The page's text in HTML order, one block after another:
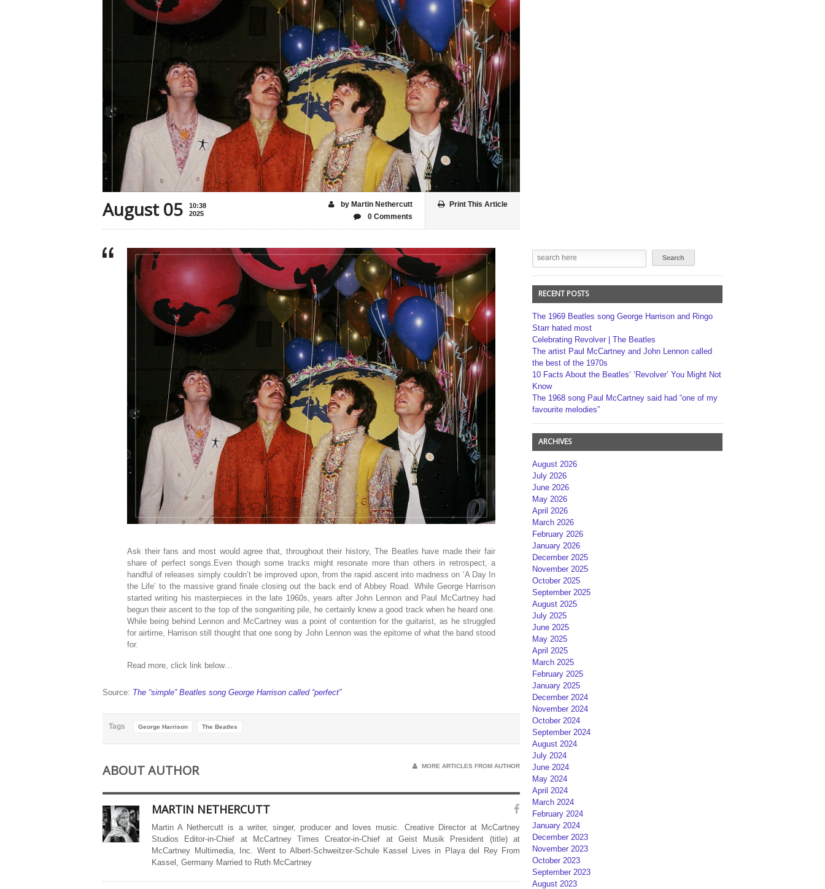
August 05
10:38
2025
Print This Article
by Martin Nethercutt
0 Comments
Ask their fans and most would agree that, throughout their history, The Beatles have made their fair
share of perfect songs.Even though some tracks might resonate more than others in retrospect, a
handful of releases simply couldn’t be improved upon, from the rapid ascent into madness on ‘A Day In
the Life’ to the massive grand finale closing out the back end of Abbey Road. While George Harrison
started writing his masterpieces in the late 1960s, years after John Lennon and Paul McCartney had
begun their ascent to the top of the songwriting pile, he certainly knew a good track when he heard one.
While being behind Lennon and McCartney was a point of contention for the guitarist, as he struggled
for airtime, Harrison still thought that one song by John Lennon was the epitome of what the band stood
for.
Read more, click link below…
Source: The “simple” Beatles song George Harrison called “perfect”
Tags George Harrison The Beatles
ABOUT AUTHOR MORE ARTICLES FROM AUTHOR
MARTIN NETHERCUTT
Martin A Nethercutt is a writer, singer, producer and loves music. Creative Director at McCartney
Studios Editor-in-Chief at McCartney Times Creator-in-Chief at Geist Musik President (title) at
McCartney Multimedia, Inc. Went to Albert-Schweitzer-Schule Kassel Lives in Playa del Rey From
Kassel, Germany Married to Ruth McCartney
RECENT POSTS
The 1969 Beatles song George Harrison and Ringo
Starr hated most
Celebrating Revolver | The Beatles
The artist Paul McCartney and John Lennon called
the best of the 1970s
10 Facts About the Beatles’ ‘Revolver’ You Might Not
Know
The 1968 song Paul McCartney said had “one of my
favourite melodies”
ARCHIVES
August 2026
July 2026
June 2026
May 2026
April 2026
March 2026
February 2026
January 2026
December 2025
November 2025
October 2025
September 2025
August 2025
July 2025
June 2025
May 2025
April 2025
March 2025
February 2025
January 2025
December 2024
November 2024
October 2024
September 2024
August 2024
July 2024
June 2024
May 2024
April 2024
March 2024
February 2024
January 2024
December 2023
November 2023
October 2023
September 2023
August 2023